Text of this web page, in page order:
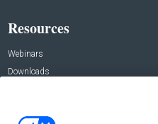
Resources
Webinars
Downloads
Contact Us